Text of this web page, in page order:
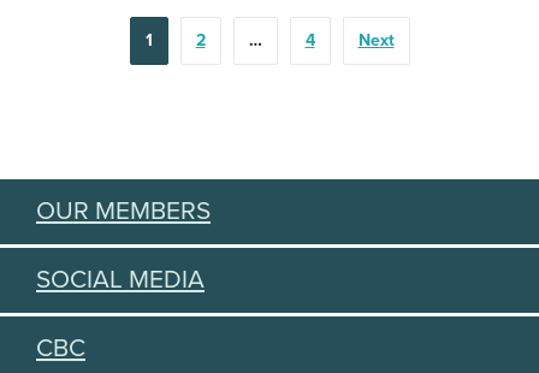
POSTS
PAGINATION
1 2 … 4 Next
OUR MEMBERS
SOCIAL MEDIA
CBC